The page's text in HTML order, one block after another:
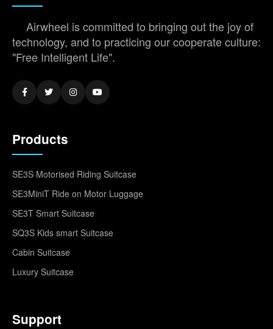
Airwheel is committed to bringing out the joy of
technology, and to practicing our cooperate culture:
"Free Intelligent Life".
Products
SE3S Motorised Riding Suitcase
SE3MiniT Ride on Motor Luggage
SE3T Smart Suitcase
SQ3S Kids smart Suitcase
Cabin Suitcase
Luxury Suitcase
Support